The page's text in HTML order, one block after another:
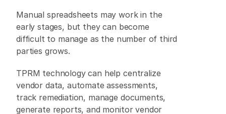
Manual spreadsheets may work in the
early stages, but they can become
difficult to manage as the number of third
parties grows.
TPRM technology can help centralize
vendor data, automate assessments,
track remediation, manage documents,
generate reports, and monitor vendor